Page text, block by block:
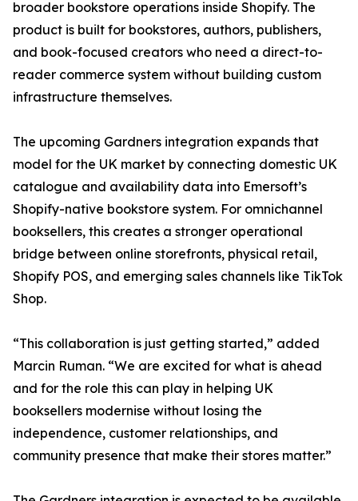
broader bookstore operations inside Shopify. The
product is built for bookstores, authors, publishers,
and book-focused creators who need a direct-to-
reader commerce system without building custom
infrastructure themselves.
The upcoming Gardners integration expands that
model for the UK market by connecting domestic UK
catalogue and availability data into Emersoft’s
Shopify-native bookstore system. For omnichannel
booksellers, this creates a stronger operational
bridge between online storefronts, physical retail,
Shopify POS, and emerging sales channels like TikTok
Shop.
“This collaboration is just getting started,” added
Marcin Ruman. “We are excited for what is ahead
and for the role this can play in helping UK
booksellers modernise without losing the
independence, customer relationships, and
community presence that make their stores matter.”